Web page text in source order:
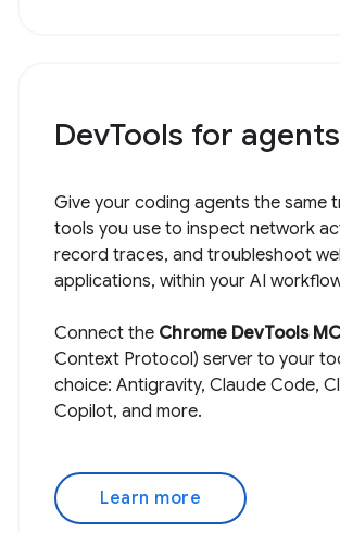
DevTools for agents
Give your coding agents the same
tools you use to inspect network
record traces, and troubleshoot
applications, within your AI
Connect the Chrome DevTools
Context Protocol) server to your
choice: Antigravity, Claude Code,
Copilot, and more.
Learn more